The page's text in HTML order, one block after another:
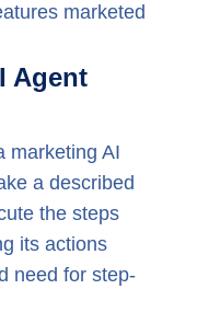
marketed
Agent
marketing AI
a described
the steps
its actions
need for step-